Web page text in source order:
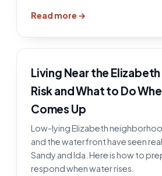
Read more →
Living Near the
Risk and What to Do
Comes Up
Low-lying Elizabeth
and the waterfront have seen
Sandy and Ida. Here is how to
respond when water rises.